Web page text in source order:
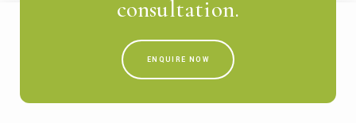
consultation.
ENQUIRE NOW